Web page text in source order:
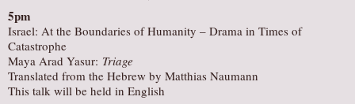
5pm
Israel: At the Boundaries of Humanity – Drama in Times of
Catastrophe
Maya Arad Yasur: Triage
Translated from the Hebrew by Matthias Naumann
This talk will be held in English